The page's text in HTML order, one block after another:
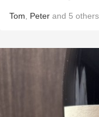
Tom Peter and 5 others